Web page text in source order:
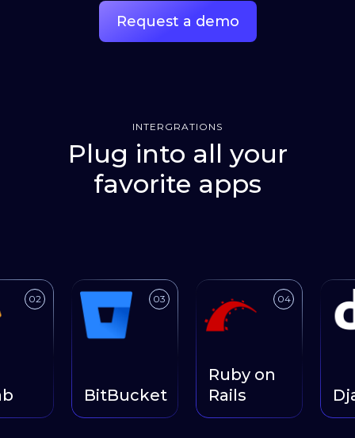
Request a demo
INTERGRATIONS
Plug into all your
favorite apps
Link to
BitBucket
Link to
Ruby on
Rails
Link to